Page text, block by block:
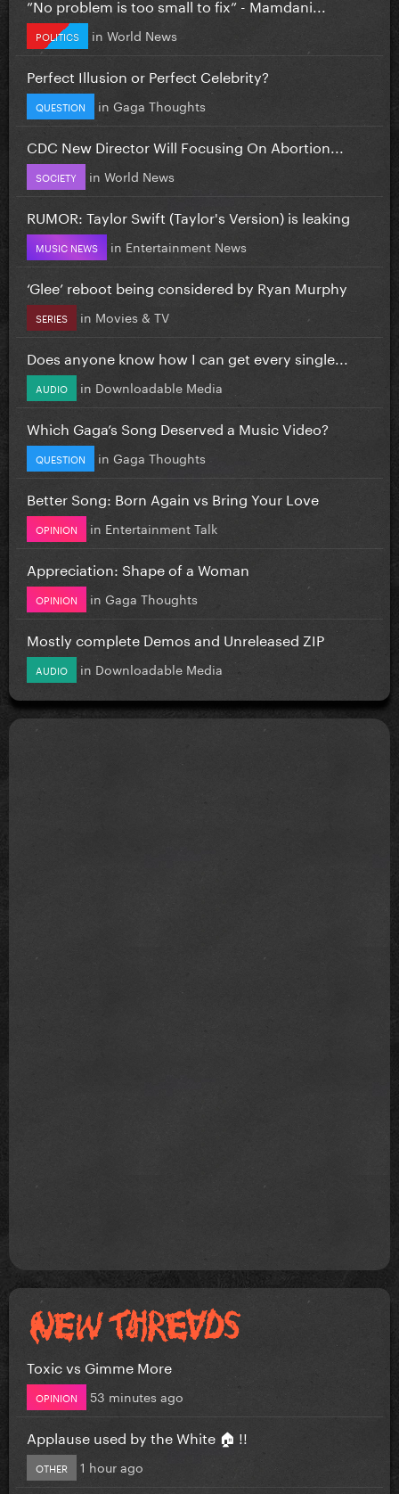
”No problem is too small to fix” - Mamdani...
POLITICS in World News
Perfect Illusion or Perfect Celebrity?
QUESTION in Gaga Thoughts
CDC New Director Will Focusing On Abortion...
SOCIETY in World News
RUMOR: Taylor Swift (Taylor's Version) is leaking
MUSIC NEWS in Entertainment News
‘Glee’ reboot being considered by Ryan Murphy
SERIES in Movies & TV
Does anyone know how I can get every single...
AUDIO in Downloadable Media
Which Gaga’s Song Deserved a Music Video?
QUESTION in Gaga Thoughts
Better Song: Born Again vs Bring Your Love
OPINION in Entertainment Talk
Appreciation: Shape of a Woman
OPINION in Gaga Thoughts
Mostly complete Demos and Unreleased ZIP
AUDIO in Downloadable Media
Toxic vs Gimme More
OPINION 53 minutes ago
Applause used by the White 🏠 !!
OTHER 1 hour ago